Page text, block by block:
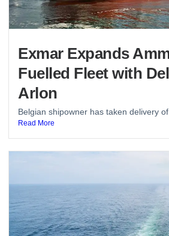
Exmar Expands
Fuelled Fleet with
Arlon
Belgian shipowner has taken delivery of
Read More